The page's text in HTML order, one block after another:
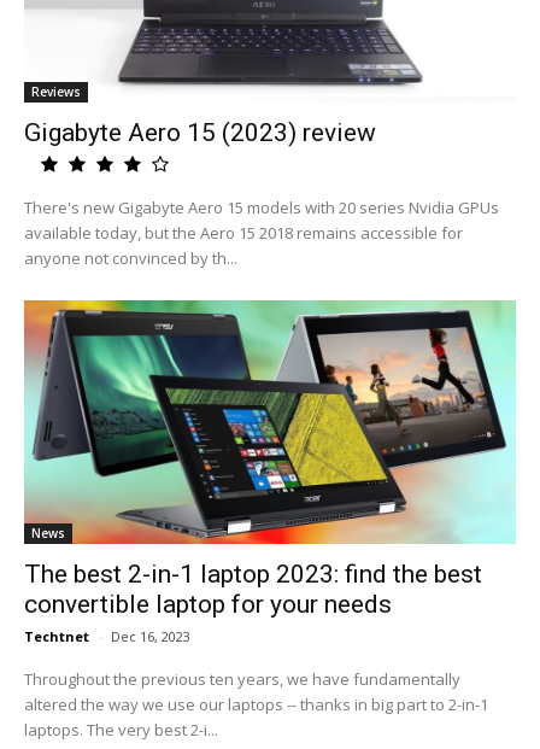
Reviews
Gigabyte Aero 15 (2023) review
There's new Gigabyte Aero 15 models with 20 series Nvidia GPUs
available today, but the Aero 15 2018 remains accessible for
anyone not convinced by th...
News
The best 2-in-1 laptop 2023: find the best
convertible laptop for your needs
Techtnet - Dec 16, 2023
Throughout the previous ten years, we have fundamentally
altered the way we use our laptops -- thanks in big part to 2-in-1
laptops. The very best 2-i...